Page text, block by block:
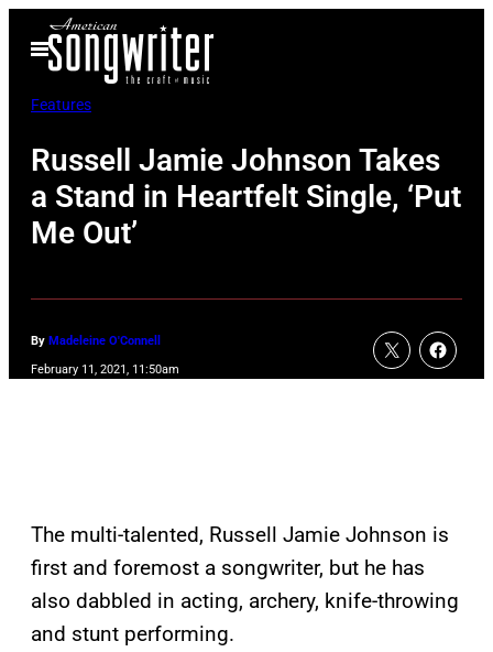
Open
Menu
Features
Russell Jamie Johnson Takes
a Stand in Heartfelt Single, ‘Put
Me Out’
By Madeleine O'Connell
February 11, 2021, 11:50am
The multi-talented, Russell Jamie Johnson is
first and foremost a songwriter, but he has
also dabbled in acting, archery, knife-throwing
and stunt performing.